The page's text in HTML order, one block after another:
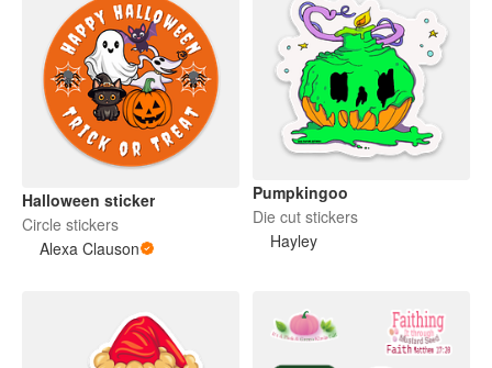
Halloween sticker
Circle stickers
Alexa Clauson
Pumpkingoo
Die cut stickers
Hayley